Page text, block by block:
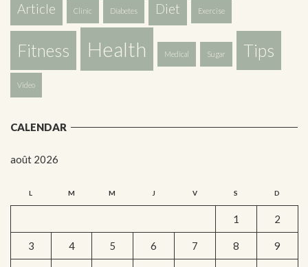
Article Clinic Diabetes Diet Exercise
Fitness Health Medical Sugar Tips
Video
CALENDAR
août 2026
L M M J V S D
1 2
3 4 5 6 7 8 9